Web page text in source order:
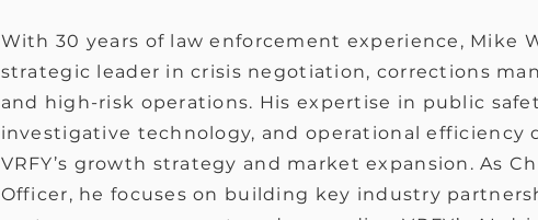
With 30 years of law enforcement experience, Mike
strategic leader in crisis negotiation, corrections
and high-risk operations. His expertise in public
investigative technology, and operational efficiency
VRFY’s growth strategy and market expansion. As
Officer, he focuses on building key industry